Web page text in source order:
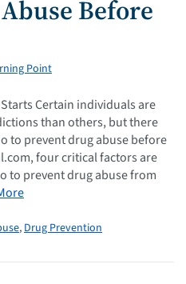
Before
Point
Certain individuals are
than others, but there
to prevent drug abuse before
four critical factors are
to prevent drug abuse from
, Drug Prevention